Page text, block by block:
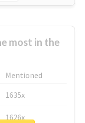
most in the
Mentioned
1635x
1626x